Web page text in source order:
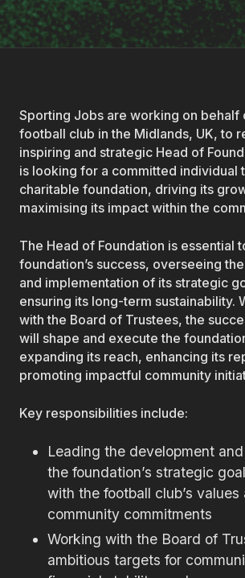
Sporting Jobs are working on behalf
football club in the Midlands, UK, to
inspiring and strategic Head of
is looking for a committed individual
charitable foundation, driving its
maximising its impact within the
The Head of Foundation is essential
foundation’s success, overseeing
and implementation of its strategic
ensuring its long-term sustainability.
with the Board of Trustees, the
will shape and execute the
expanding its reach, enhancing its
promoting impactful community
Key responsibilities include:
Leading the development
the foundation’s strategic
with the football club’s values
community commitments
Working with the Board of
ambitious targets for